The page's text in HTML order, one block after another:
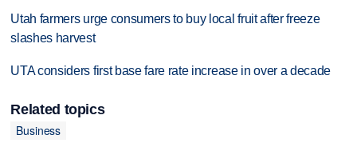
Utah farmers urge consumers to buy local fruit after freeze
slashes harvest
UTA considers first base fare rate increase in over a decade
Related topics
Business